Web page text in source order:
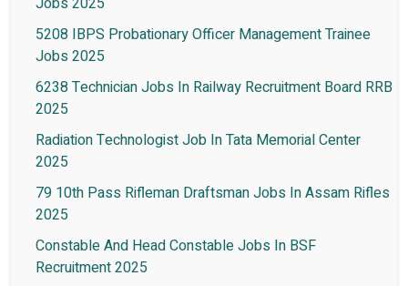
5208 IBPS Probationary Officer Management Trainee
Jobs 2025
6238 Technician Jobs In Railway Recruitment Board RRB
2025
Radiation Technologist Job In Tata Memorial Center
2025
79 10th Pass Rifleman Draftsman Jobs In Assam Rifles
2025
Constable And Head Constable Jobs In BSF
Recruitment 2025